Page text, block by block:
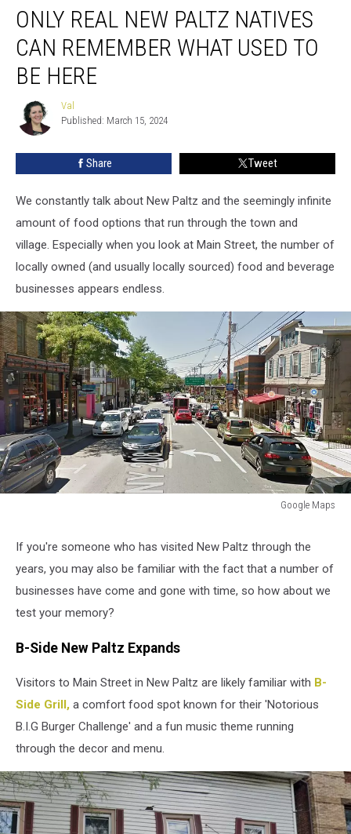
Real
New
Paltz
Natives
Can
Remember
What
Used
ONLY REAL NEW PALTZ NATIVES
CAN REMEMBER WHAT USED TO
BE HERE
Val
Val
Published: March 15, 2024
Share Tweet
We constantly talk about New Paltz and the seemingly infinite
amount of food options that run through the town and
village. Especially when you look at Main Street, the number of
locally owned (and usually locally sourced) food and beverage
businesses appears endless.
Google Maps
If you're someone who has visited New Paltz through the
years, you may also be familiar with the fact that a number of
businesses have come and gone with time, so how about we
test your memory?
B-Side New Paltz Expands
Visitors to Main Street in New Paltz are likely familiar with B-
Side Grill, a comfort food spot known for their 'Notorious
B.I.G Burger Challenge' and a fun music theme running
through the decor and menu.